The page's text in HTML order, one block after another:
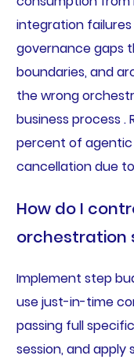
integration
governance gaps
boundaries, and
the wrong
business process .
percent of
cancellation due
How do I
orchestration
Implement step
use just-in-time
passing full
session, and